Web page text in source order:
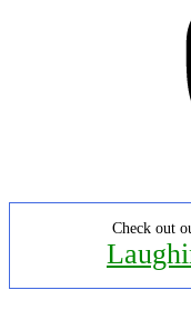
Check out